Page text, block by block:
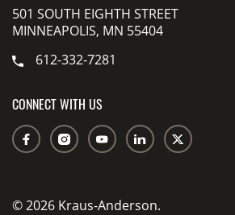
501 SOUTH EIGHTH STREET
MINNEAPOLIS, MN 55404
612-332-7281
CONNECT WITH US
© 2026 Kraus-Anderson.